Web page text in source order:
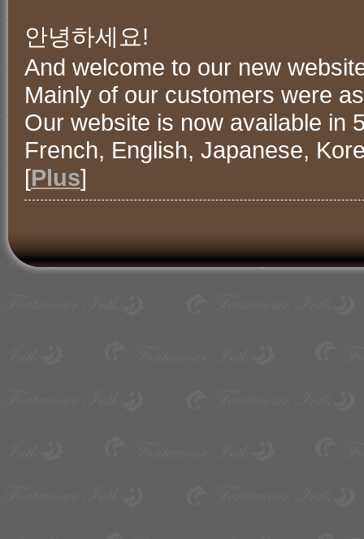
안녕하세요!
And welcome to our new
Mainly of our customers were
Our website is now available in
French, English, Japanese,
[Plus]